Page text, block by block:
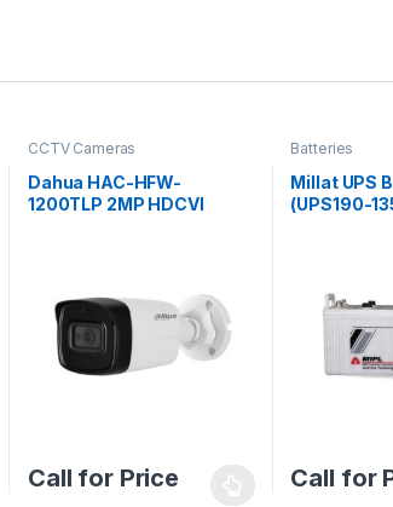
CCTV Cameras
Dahua HAC-HFW-
1200TLP 2MP HDCVI
Call for Price
Batteries
Millat UPS
(UPS190-
Call for